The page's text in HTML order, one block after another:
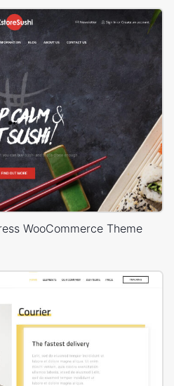
WooCommerce Theme